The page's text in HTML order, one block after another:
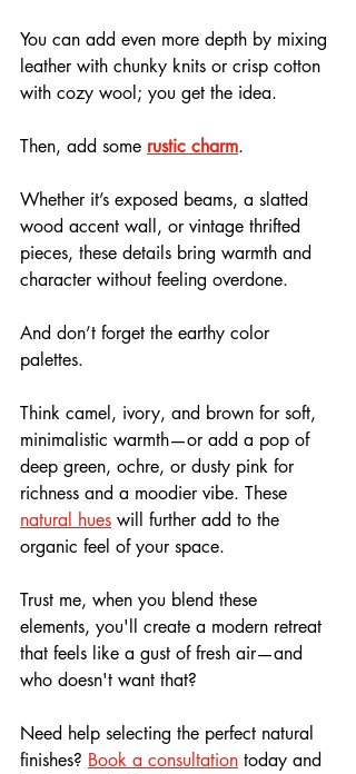
You can add even more depth by mixing
leather with chunky knits or crisp cotton
with cozy wool; you get the idea.
Then, add some rustic charm.
Whether it’s exposed beams, a slatted
wood accent wall, or vintage thrifted
pieces, these details bring warmth and
character without feeling overdone.
And don’t forget the earthy color
palettes.
Think camel, ivory, and brown for soft,
minimalistic warmth—or add a pop of
deep green, ochre, or dusty pink for
richness and a moodier vibe. These
natural hues will further add to the
organic feel of your space.
Trust me, when you blend these
elements, you'll create a modern retreat
that feels like a gust of fresh air—and
who doesn't want that?
Need help selecting the perfect natural
finishes? Book a consultation today and